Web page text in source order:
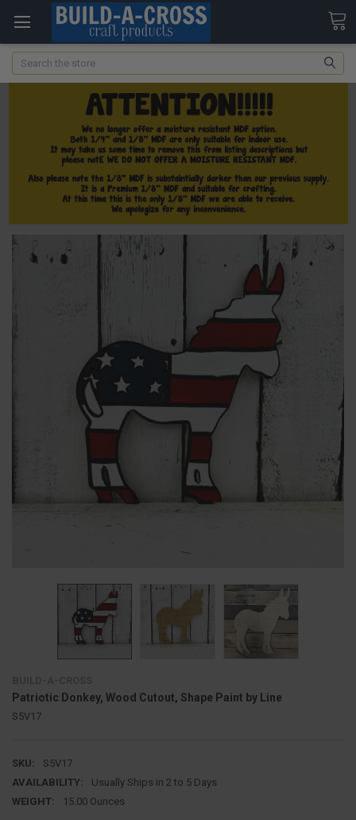
Search
Patriotic Donkey, Wood Cutout, Shape Paint by Line
S5V17
SKU:
S5V17
AVAILABILITY:
Usually Ships in 2 to 5 Days
WEIGHT:
15.00 Ounces